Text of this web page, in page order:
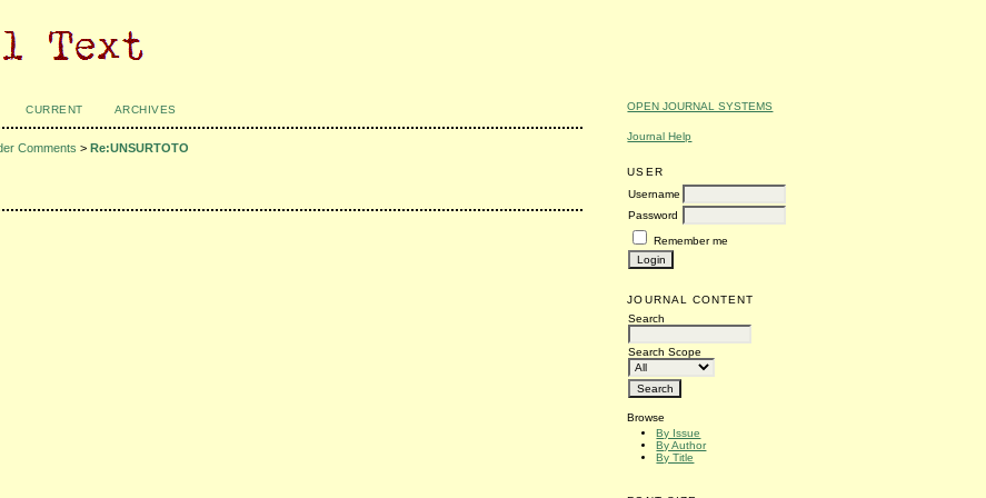
OPEN JOURNAL SYSTEMS
Journal Help
USER
Username
Password
Remember me
JOURNAL CONTENT
Search
Search Scope
Browse
By Issue
By Author
By Title
CURRENT ARCHIVES
Comments >Re:UNSURTOTO